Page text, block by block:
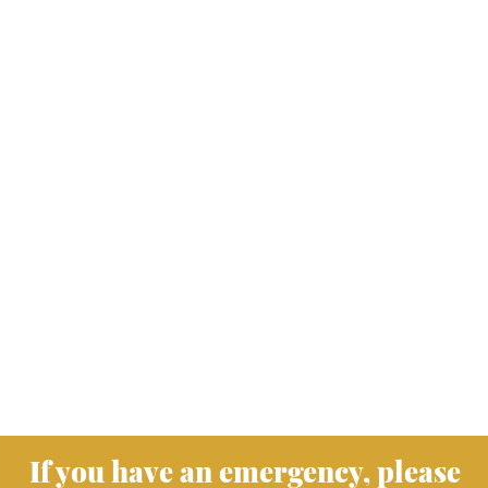
If you have an emergency, please